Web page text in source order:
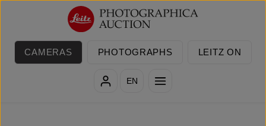
Skip to main content
CAMERAS PHOTOGRAPHS LEITZ ON
EN